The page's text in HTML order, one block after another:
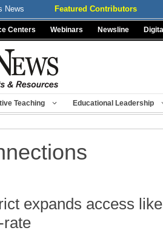
News Featured Contributors
Centers Webinars Newsline
Teaching Educational Leadership
expands access
rate